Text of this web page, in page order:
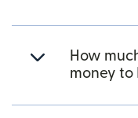
How
money to